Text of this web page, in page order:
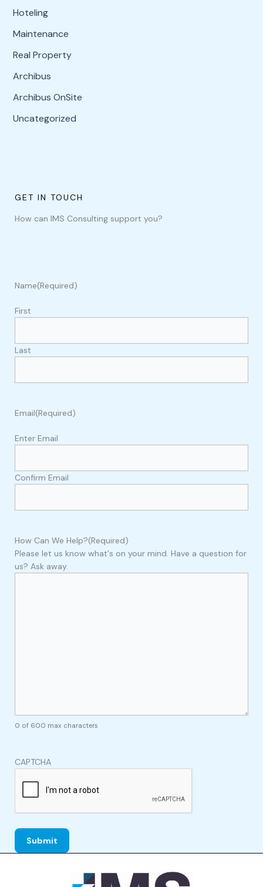
Hoteling
Maintenance
Real Property
Archibus
Archibus OnSite
Uncategorized
GET IN TOUCH
How can IMS Consulting support you?
Name(Required)
First
Last
Email(Required)
Enter Email
Confirm Email
How Can We Help?(Required)
Please let us know what's on your mind. Have a question for
us? Ask away.
0 of 600 max characters
CAPTCHA